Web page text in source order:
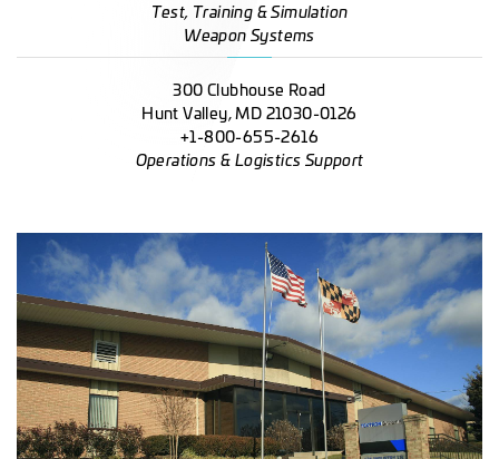
Test, Training & Simulation
Weapon Systems
300 Clubhouse Road
Hunt Valley, MD 21030-0126
+1-800-655-2616
Operations & Logistics Support